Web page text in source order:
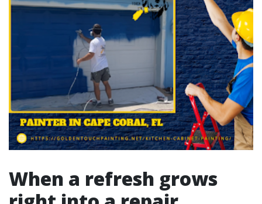
When a refresh grows